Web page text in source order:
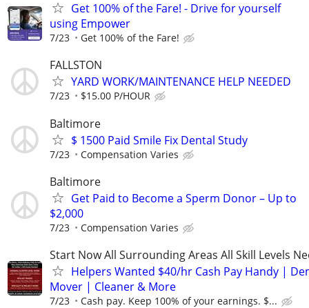
Get 100% of the Fare! - Drive for yourself
using Empower
7/23 Get 100% of the Fare!
FALLSTON
YARD WORK/MAINTENANCE HELP NEEDED
7/23 $15.00 P/HOUR
Baltimore
$ 1500 Paid Smile Fix Dental Study
7/23 Compensation Varies
Baltimore
Get Paid to Become a Sperm Donor – Up to
$2,000
7/23 Compensation Varies
Start Now All Surrounding Areas All Skill Levels
Helpers Wanted $40/hr Cash Pay Handy |
Mover | Cleaner & More
7/23 Cash pay. Keep 100% of your earnings. $...